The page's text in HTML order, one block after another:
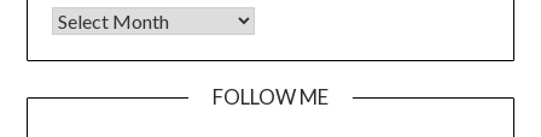
FOLLOW ME